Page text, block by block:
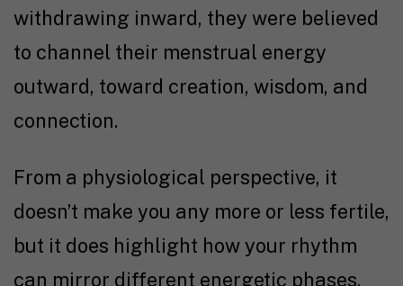
withdrawing inward, they were believed
to channel their menstrual energy
outward, toward creation, wisdom, and
connection.
From a physiological perspective, it
doesn’t make you any more or less fertile,
but it does highlight how your rhythm
can mirror different energetic phases.